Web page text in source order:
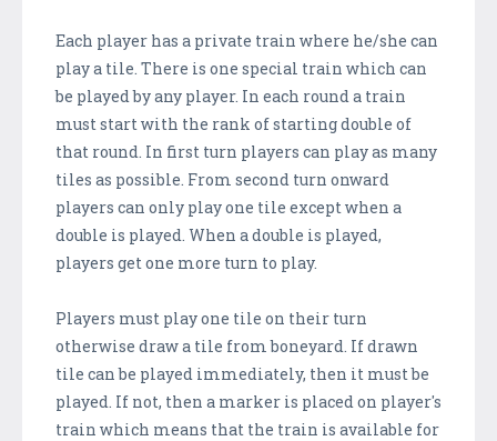
Each player has a private train where he/she can
play a tile. There is one special train which can
be played by any player. In each round a train
must start with the rank of starting double of
that round. In first turn players can play as many
tiles as possible. From second turn onward
players can only play one tile except when a
double is played. When a double is played,
players get one more turn to play.
Players must play one tile on their turn
otherwise draw a tile from boneyard. If drawn
tile can be played immediately, then it must be
played. If not, then a marker is placed on player's
train which means that the train is available for